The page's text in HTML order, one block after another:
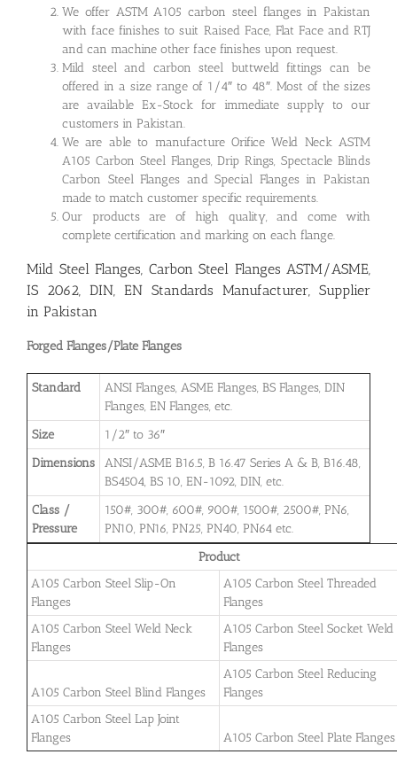
We offer ASTM A105 carbon steel flanges in Pakistan
with face finishes to suit Raised Face, Flat Face and RTJ
and can machine other face finishes upon request.
Mild steel and carbon steel buttweld fittings can be
offered in a size range of 1/4″ to 48″. Most of the sizes
are available Ex-Stock for immediate supply to our
customers in Pakistan.
We are able to manufacture Orifice Weld Neck ASTM
A105 Carbon Steel Flanges, Drip Rings, Spectacle Blinds
Carbon Steel Flanges and Special Flanges in Pakistan
made to match customer specific requirements.
Our products are of high quality, and come with
complete certification and marking on each flange.
Mild Steel Flanges, Carbon Steel Flanges ASTM/ASME,
IS 2062, DIN, EN Standards Manufacturer, Supplier
in Pakistan
Forged Flanges/Plate Flanges
Standard
ANSI Flanges, ASME Flanges, BS Flanges, DIN
Flanges, EN Flanges, etc.
Size
1/2″ to 36″
Dimensions
ANSI/ASME B16.5, B 16.47 Series A & B, B16.48,
BS4504, BS 10, EN-1092, DIN, etc.
Class /
Pressure
150#, 300#, 600#, 900#, 1500#, 2500#, PN6,
PN10, PN16, PN25, PN40, PN64 etc.
Product
A105 Carbon Steel Slip-On
Flanges
A105 Carbon Steel Threaded
Flanges
A105 Carbon Steel Weld Neck
Flanges
A105 Carbon Steel Socket Weld
Flanges
A105 Carbon Steel Blind Flanges
A105 Carbon Steel Reducing
Flanges
A105 Carbon Steel Lap Joint
Flanges
A105 Carbon Steel Plate Flanges